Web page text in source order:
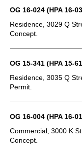
OG 16-024 (HPA 16-
Residence, 3029 Q
Concept.
OG 15-341 (HPA 15-
Residence, 3035 Q
Permit.
OG 16-004 (HPA 16-
Commercial, 3000 K
Concept.